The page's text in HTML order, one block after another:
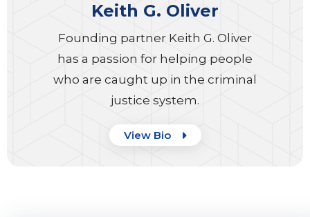
Keith G. Oliver
Founding partner Keith G. Oliver
has a passion for helping people
who are caught up in the criminal
justice system.
View Bio